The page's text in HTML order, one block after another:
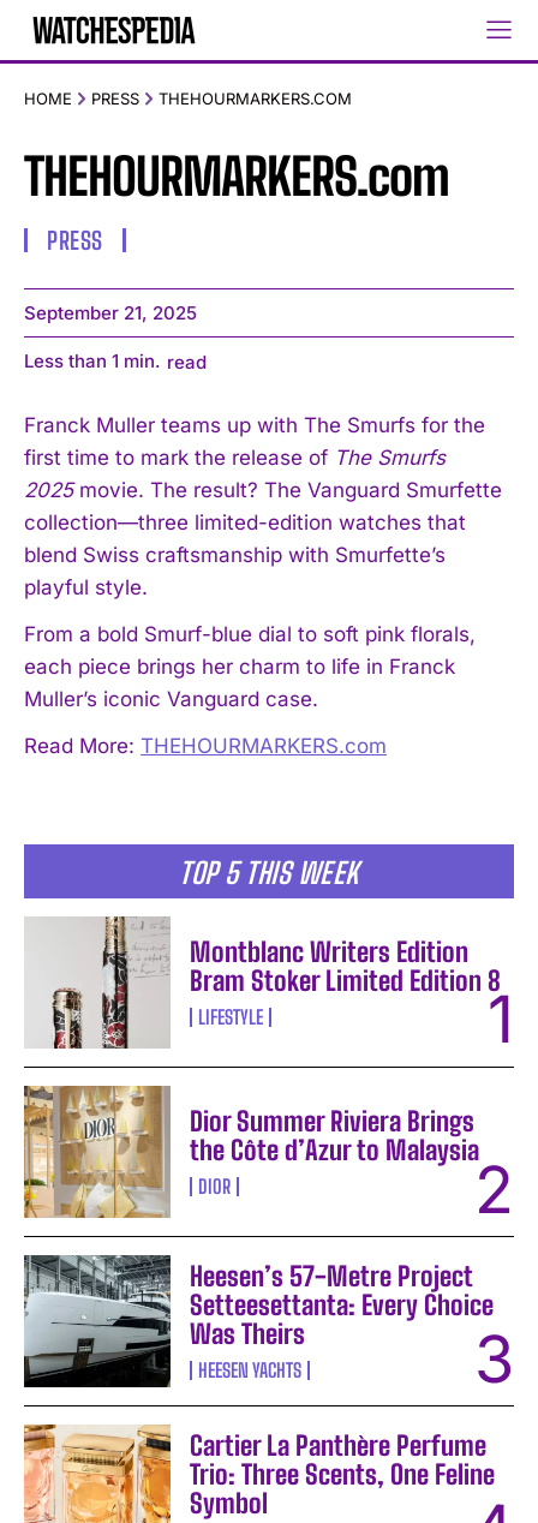
HOME PRESS THEHOURMARKERS.COM
TOP 5 THIS WEEK
Montblanc Writers Edition
Bram Stoker Limited Edition 8
LIFESTYLE
Dior Summer Riviera Brings
the Côte d’Azur to Malaysia
DIOR
Heesen’s 57-Metre Project
Setteesettanta: Every Choice
Was Theirs
HEESEN YACHTS
Cartier La Panthère Perfume
Trio: Three Scents, One Feline
Symbol
THEHOURMARKERS.com
PRESS
September 21, 2025
Less than 1 min. read
Franck Muller teams up with The Smurfs for the
first time to mark the release of The Smurfs
2025movie. The result? The Vanguard Smurfette
collection—three limited-edition watches that
blend Swiss craftsmanship with Smurfette’s
playful style.
From a bold Smurf-blue dial to soft pink florals,
each piece brings her charm to life in Franck
Muller’s iconic Vanguard case.
Read More: THEHOURMARKERS.com